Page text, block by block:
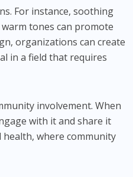
For instance, soothing
tones can promote
organizations can create
in a field that requires
involvement. When
with it and share it
where community